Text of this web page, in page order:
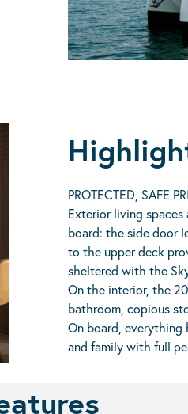
PROTECTED, SAFE
Exterior living
board: the side door
to the upper deck
sheltered with the
On the interior, the
bathroom, copious
On board, everything
and family with full